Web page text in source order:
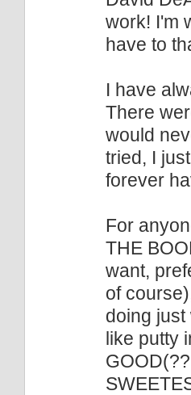
work! I'm
have to
I have
There
would
tried, I
forever
For
THE
want,
of
doing just
like putty